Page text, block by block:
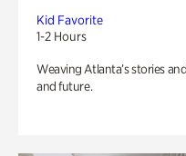
Kid Favorite
1-2 Hours
Weaving Atlanta’s stories
and future.